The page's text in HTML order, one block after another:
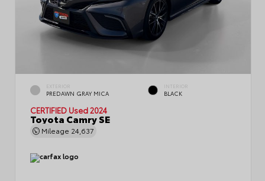
EXTERIOR
PREDAWN GRAY MICA
INTERIOR
BLACK
CERTIFIED Used 2024
Toyota Camry SE
Mileage 24,637